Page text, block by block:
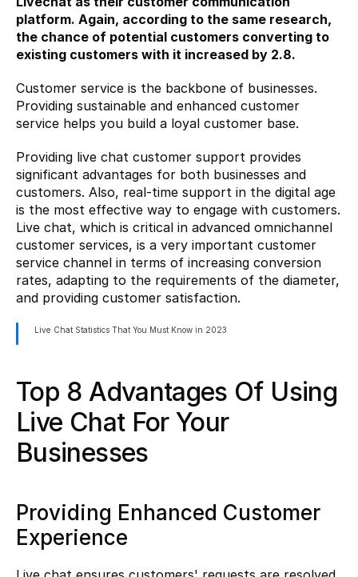
platform. Again, according to the same research,
the chance of potential customers converting to
existing customers with it increased by 2.8.
Customer service is the backbone of businesses.
Providing sustainable and enhanced customer
service helps you build a loyal customer base.
Providing live chat customer support provides
significant advantages for both businesses and
customers. Also, real-time support in the digital age
is the most effective way to engage with customers.
Live chat, which is critical in advanced omnichannel
customer services, is a very important customer
service channel in terms of increasing conversion
rates, adapting to the requirements of the diameter,
and providing customer satisfaction.
Live Chat Statistics That You Must Know in 2023
Top 8 Advantages Of Using
Live Chat For Your
Businesses
Providing Enhanced Customer
Experience